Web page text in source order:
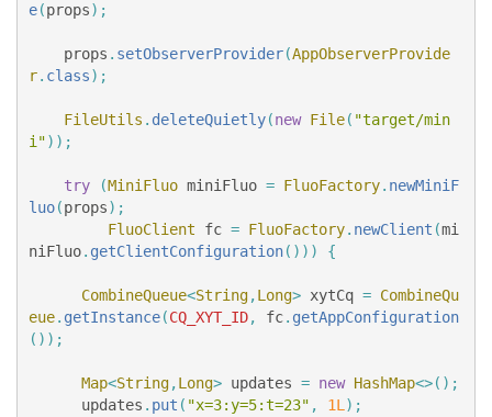
e(props);
props . setObserverProvider(AppObserverProvide
r. class);
FileUtils . deleteQuietly(new File( "target/min
i"));
try (MiniFluo miniFluo = FluoFactory. newMiniF
luo(props);
FluoClient
fc = FluoFactory. newClient (mi
niFluo. getClientConfiguration())) {
CombineQueue<String,Long> xytCq = CombineQu
eue. getInstance(CQ_XYT_ID, fc. getAppConfiguration
());
Map<String,Long> updates = new HashMap<>();
updates . put ( "x=3:y=5:t=23" , 1L );